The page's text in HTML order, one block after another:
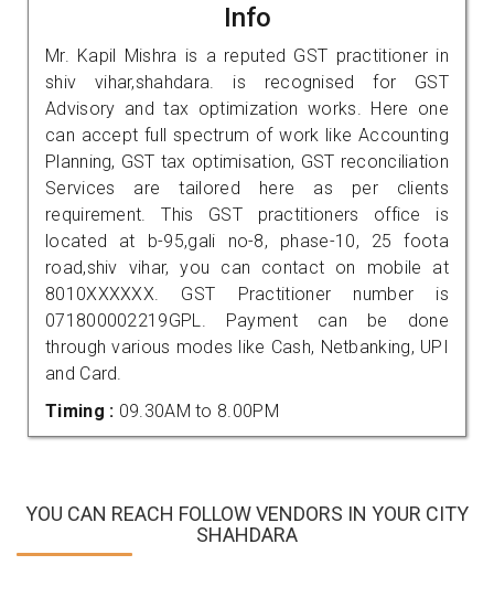
Info
Mr. Kapil Mishra is a reputed GST practitioner in
shiv vihar,shahdara. is recognised for GST
Advisory and tax optimization works. Here one
can accept full spectrum of work like Accounting
Planning, GST tax optimisation, GST reconciliation
Services are tailored here as per clients
requirement. This GST practitioners office is
located at b-95,gali no-8, phase-10, 25 foota
road,shiv vihar, you can contact on mobile at
8010XXXXXX. GST Practitioner number is
071800002219GPL. Payment can be done
through various modes like Cash, Netbanking, UPI
and Card.
Timing : 09.30AM to 8.00PM
YOU CAN REACH FOLLOW VENDORS IN YOUR CITY
SHAHDARA